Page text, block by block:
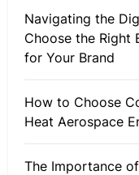
Navigating the
Choose the Right
for Your Brand
How to Choose
Heat Aerospace
The Importance